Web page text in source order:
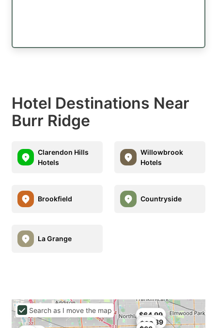
Hotel Destinations Near
Burr Ridge
Clarendon Hills
Hotels
Willowbrook
Hotels
Brookfield Countryside
La Grange
$60
$62.89
$64.99
Search as I move the map